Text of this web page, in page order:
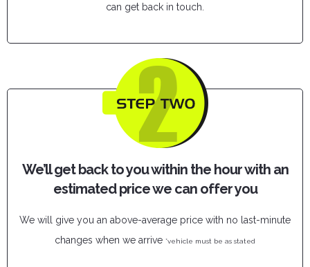
can get back in touch.
We’ll get back to you within the hour with an
estimated price we can offer you
We will give you an above-average price with no last-minute
changes when we arrive *vehicle must be as stated